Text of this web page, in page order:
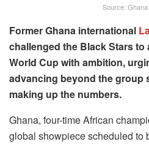
Source:
Former Ghana international
challenged the Black Stars to
World Cup with ambition,
advancing beyond the group
making up the numbers.
Ghana, four-time African
global showpiece scheduled to